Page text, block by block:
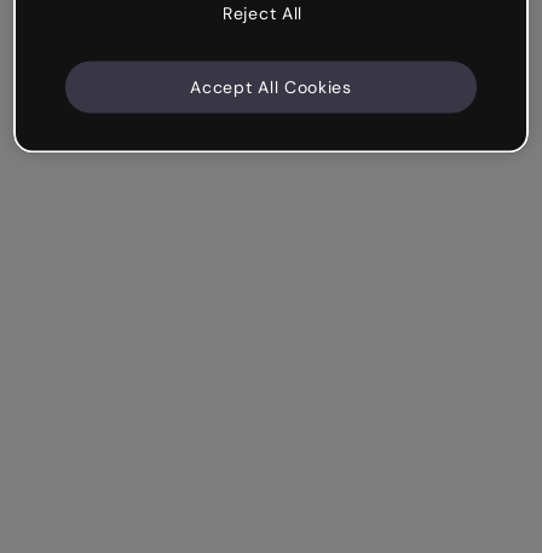
Reject All
Accept All Cookies